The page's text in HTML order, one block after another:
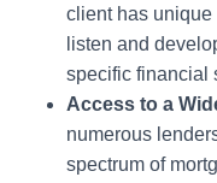
client has unique
listen and
specific financial
Access to a
numerous
spectrum of